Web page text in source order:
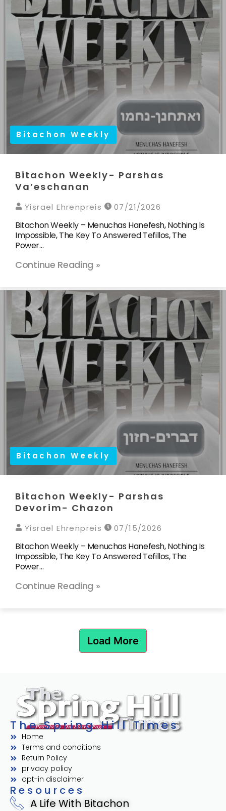
Bitachon Weekly
Bitachon Weekly- Parshas
Va’eschanan
Yisrael Ehrenpreis 07/21/2026
Bitachon Weekly – Menuchas Hanefesh, Nothing Is
Impossible, The Key To Answered Tefillos, The
Power…
Continue Reading »
Bitachon Weekly
Bitachon Weekly- Parshas
Devorim- Chazon
Yisrael Ehrenpreis 07/15/2026
Bitachon Weekly – Menuchas Hanefesh, Nothing Is
Impossible, The Key To Answered Tefillos, The
Power…
Continue Reading »
Load More
The Spring Hill Times
Home
Terms and conditions
Return Policy
privacy policy
opt-in disclaimer
Resources
A Life With Bitachon